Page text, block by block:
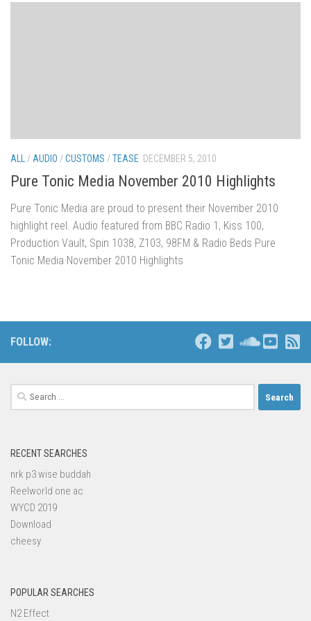
ALL / AUDIO /CUSTOMS /TEASE DECEMBER 5, 2010
Pure Tonic Media November 2010 Highlights
Pure Tonic Media are proud to present their November 2010
highlight reel. Audio featured from BBC Radio 1, Kiss 100,
Production Vault, Spin 1038, Z103, 98FM & Radio Beds Pure
Tonic Media November 2010 Highlights
FOLLOW:
Search
for:
RECENT SEARCHES
nrk p3 wise buddah
Reelworld one ac
WYCD 2019
Download
cheesy
POPULAR SEARCHES
N2 Effect